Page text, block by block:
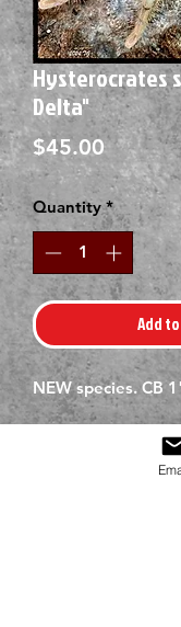
Hysterocrates
Delta"
$45.00Price
Quantity *
Add
NEW species. CB